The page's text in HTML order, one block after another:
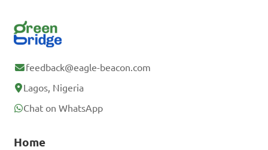
feedback@eagle-beacon.com
Lagos, Nigeria
Chat on WhatsApp
Home